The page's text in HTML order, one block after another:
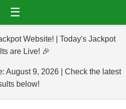
☰
Website! | Today's Jackpot
are Live! 🎉
August 9, 2026 | Check the latest
below!